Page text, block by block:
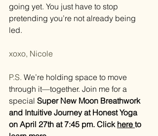
going yet. You just have to stop
pretending you’re not already being
led.
xoxo, Nicole
P.S. We’re holding space to move
through it—together. Join me for a
special Super New Moon Breathwork
and Intuitive Journey at Honest Yoga
on April 27th at 7:45 pm. Click here to